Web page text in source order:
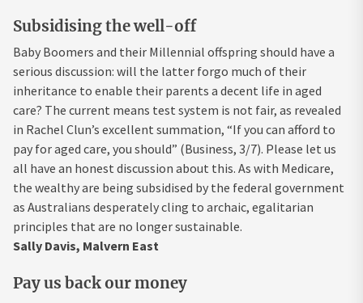
Subsidising the well-off
Baby Boomers and their Millennial offspring should have a
serious discussion: will the latter forgo much of their
inheritance to enable their parents a decent life in aged
care? The current means test system is not fair, as revealed
in Rachel Clun’s excellent summation, “If you can afford to
pay for aged care, you should” (Business, 3/7). Please let us
all have an honest discussion about this. As with Medicare,
the wealthy are being subsidised by the federal government
as Australians desperately cling to archaic, egalitarian
principles that are no longer sustainable.
Sally Davis, Malvern East
Pay us back our money